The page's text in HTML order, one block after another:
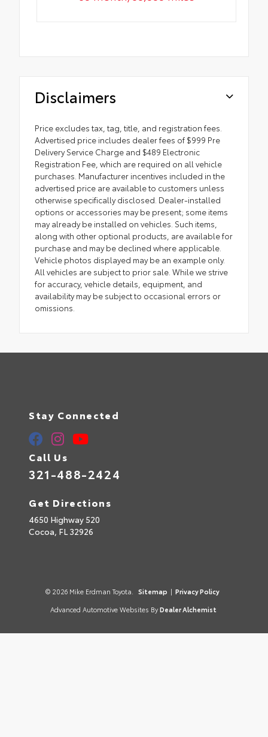
Disclaimers
Price excludes tax, tag, title, and registration fees.
Advertised price includes dealer fees of $999 Pre
Delivery Service Charge and $489 Electronic
Registration Fee, which are required on all vehicle
purchases. Manufacturer incentives included in the
advertised price are available to customers unless
otherwise specifically disclosed. Dealer-installed
options or accessories may be present; some items
may already be installed on vehicles. Such items,
along with other optional products, are available for
purchase and may be declined where applicable.
Vehicle photos displayed may be an example only.
All vehicles are subject to prior sale. While we strive
for accuracy, vehicle details, equipment, and
availability may be subject to occasional errors or
omissions.
Stay Connected
Call Us
321-488-2424
Get Directions
4650 Highway 520
Cocoa, FL32926
© 2026 Mike Erdman Toyota. Sitemap | Privacy Policy
Advanced Automotive Websites By Dealer Alchemist